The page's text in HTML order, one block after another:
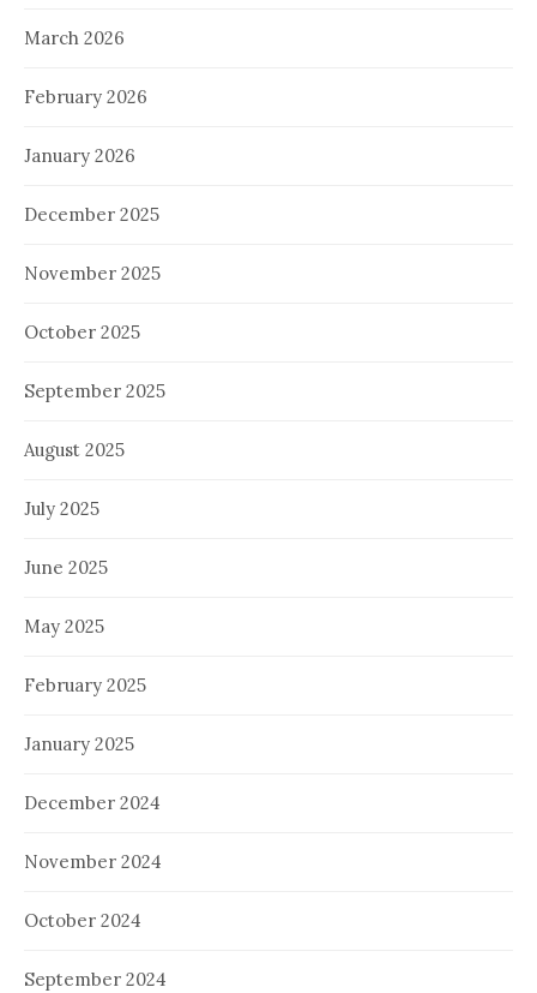
March 2026
February 2026
January 2026
December 2025
November 2025
October 2025
September 2025
August 2025
July 2025
June 2025
May 2025
February 2025
January 2025
December 2024
November 2024
October 2024
September 2024